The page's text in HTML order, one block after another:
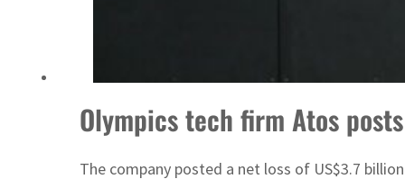
Olympics tech firm Atos
The company posted a net loss of US$3.7